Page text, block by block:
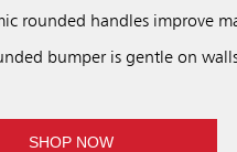
rounded handles improve
bumper is gentle on
SHOP NOW